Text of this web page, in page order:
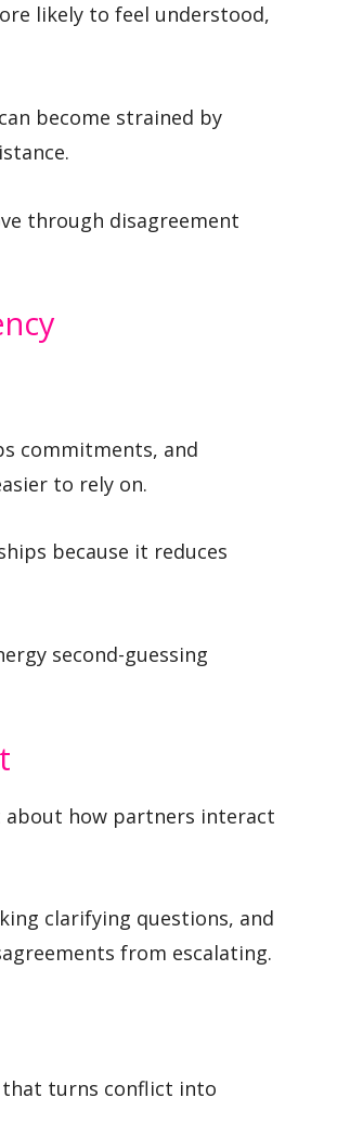
likely to feel understood,
become strained by
through disagreement
commitments, and
to rely on.
because it reduces
second-guessing
how partners interact
clarifying questions, and
from escalating.
turns conflict into